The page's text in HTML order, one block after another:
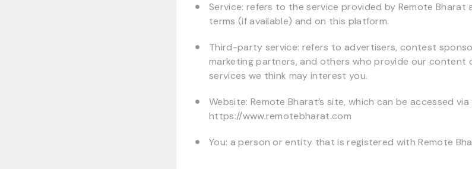
Service: refers to the service provided by Remote Bharat
terms (if available) and on this platform.
Third-party service: refers to advertisers, contest
marketing partners, and others who provide our content
services we think may interest you.
Website: Remote Bharat’s site, which can be accessed via
https://www.remotebharat.com
You: a person or entity that is registered with Remote